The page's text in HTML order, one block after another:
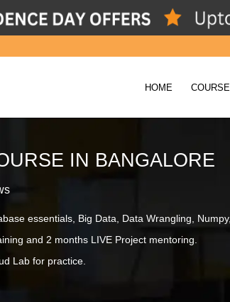
HOME
IN BANGALORE
essentials, Big Data, Data Wrangling,
and 2 months LIVE Project mentoring.
Lab for practice.